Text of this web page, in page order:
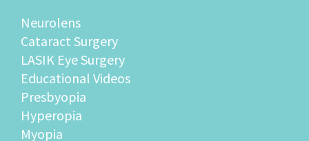
Neurolens
Cataract Surgery
LASIK Eye Surgery
Educational Videos
Presbyopia
Hyperopia
Myopia